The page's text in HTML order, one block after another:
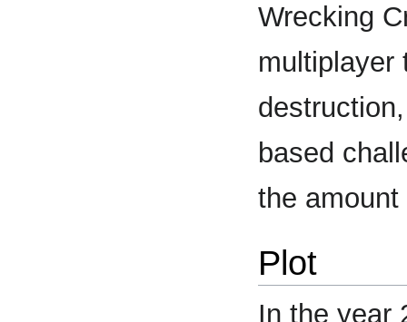
Wrecking
multiplayer
based
the
Plot
In the year